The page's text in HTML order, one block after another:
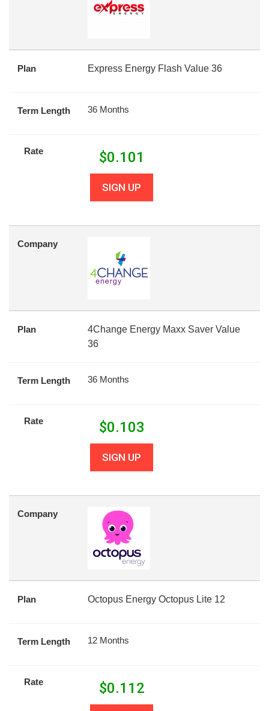
Plan Express Energy Flash Value 36
Term Length 36 Months
Rate $0.101
SIGN UP
Company
Plan
4Change Energy Maxx Saver Value
36
Term Length 36 Months
Rate $0.103
SIGN UP
Company
Plan Octopus Energy Octopus Lite 12
Term Length 12 Months
Rate $0.112